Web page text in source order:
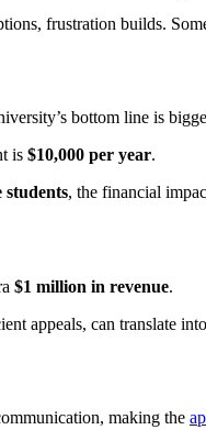
frustration builds.
bottom line is
is $10,000 per year.
students, the financial
$1 million in revenue.
appeals, can translate
making the